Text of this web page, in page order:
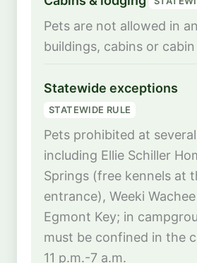
Pets are not allowed in
buildings, cabins or cabin
Statewide exceptions
STATEWIDE RULE
Pets prohibited at
including Ellie Schiller
Springs (free kennels at
entrance), Weeki
Egmont Key; in
must be confined in the
11 p.m.-7 a.m.